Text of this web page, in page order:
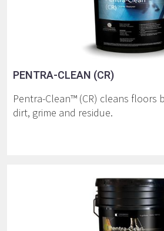
PENTRA-CLEAN (CR)
Pentra-Clean™ (CR) cleans floors
dirt, grime and residue.